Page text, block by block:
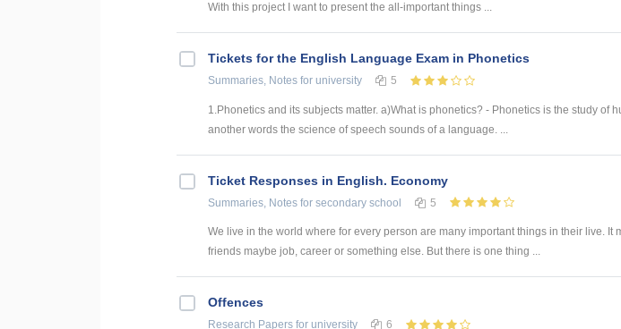
With this project I want to present the all-important things ...
Tickets for the English Language Exam in Phonetics
Summaries, Notes for university 5
1.Phonetics and its subjects matter. a)What is phonetics? - Phonetics is the study of
another words the science of speech sounds of a language. ...
Ticket Responses in English. Economy
Summaries, Notes for secondary school 5
We live in the world where for every person are many important things in their live. It
friends maybe job, career or something else. But there is one thing ...
Offences
Research Papers for university 6